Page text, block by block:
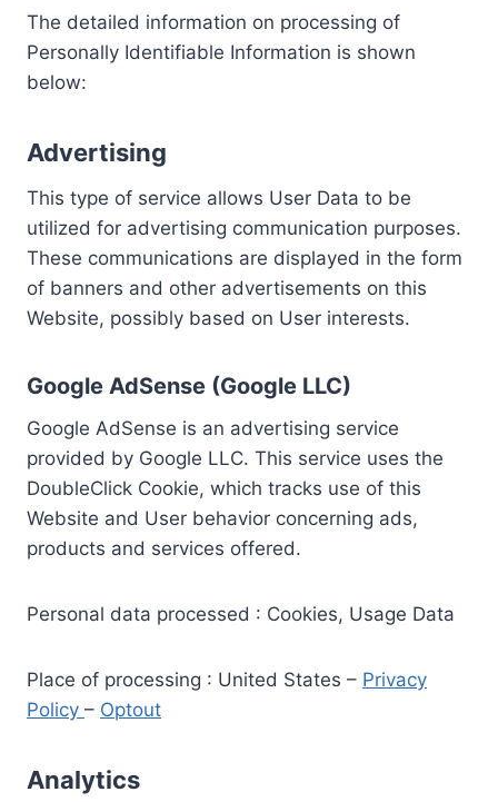
The detailed information on processing of
Personally Identifiable Information is shown
below:
Advertising
This type of service allows User Data to be
utilized for advertising communication purposes.
These communications are displayed in the form
of banners and other advertisements on this
Website, possibly based on User interests.
Google AdSense (Google LLC)
Google AdSense is an advertising service
provided by Google LLC. This service uses the
DoubleClick Cookie, which tracks use of this
Website and User behavior concerning ads,
products and services offered.
Personal data processed : Cookies, Usage Data
Place of processing : United States – Privacy
Policy – Optout
Analytics